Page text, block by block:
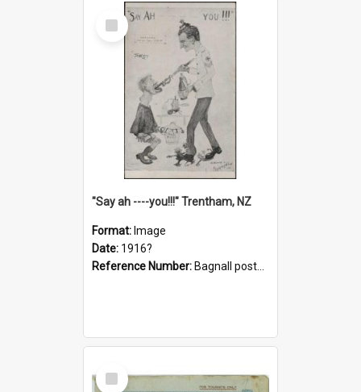
Select
Item
"Say ah ----you!!!" Trentham, NZ
Format: Image
Date: 1916?
Reference Number: Bagnall postcard collection
Select
Item